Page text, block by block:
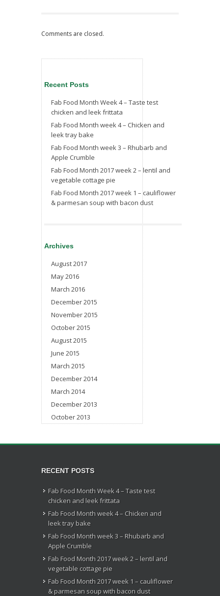
Comments are closed.
Recent Posts
Fab Food Month Week 4 – Taste test
chicken and leek frittata
Fab Food Month week 4 – Chicken and
leek tray bake
Fab Food Month week 3 – Rhubarb and
Apple Crumble
Fab Food Month 2017 week 2 – lentil and
vegetable cottage pie
Fab Food Month 2017 week 1 – cauliflower
& parmesan soup with bacon dust
Archives
August 2017
May 2016
March 2016
December 2015
November 2015
October 2015
August 2015
June 2015
March 2015
December 2014
March 2014
December 2013
October 2013
RECENT POSTS
Fab Food Month Week 4 – Taste test
chicken and leek frittata
Fab Food Month week 4 – Chicken and
leek tray bake
Fab Food Month week 3 – Rhubarb and
Apple Crumble
Fab Food Month 2017 week 2 – lentil and
vegetable cottage pie
Fab Food Month 2017 week 1 – cauliflower
& parmesan soup with bacon dust